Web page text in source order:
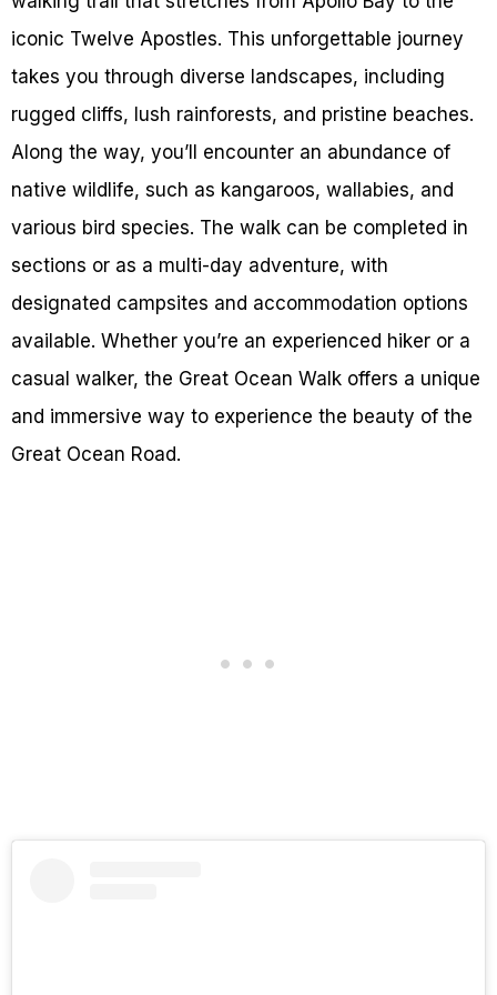
iconic Twelve Apostles. This unforgettable journey
takes you through diverse landscapes, including
rugged cliffs, lush rainforests, and pristine beaches.
Along the way, you’ll encounter an abundance of
native wildlife, such as kangaroos, wallabies, and
various bird species. The walk can be completed in
sections or as a multi-day adventure, with
designated campsites and accommodation options
available. Whether you’re an experienced hiker or a
casual walker, the Great Ocean Walk offers a unique
and immersive way to experience the beauty of the
Great Ocean Road.